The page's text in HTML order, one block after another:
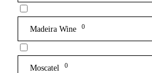
Madeira Wine 0
Moscatel 0